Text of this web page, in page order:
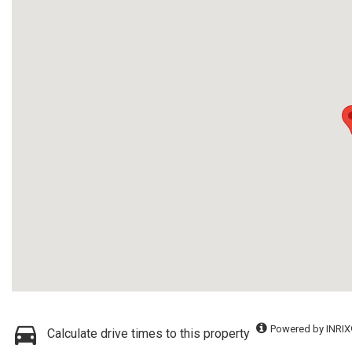
Calculate drive times to this property Powered by